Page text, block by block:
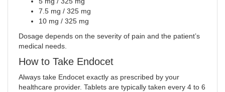
7.5 mg / 325 mg
10 mg / 325 mg
Dosage depends on the severity of pain and the patient’s
medical needs.
How to Take Endocet
Always take Endocet exactly as prescribed by your
healthcare provider. Tablets are typically taken every 4 to 6